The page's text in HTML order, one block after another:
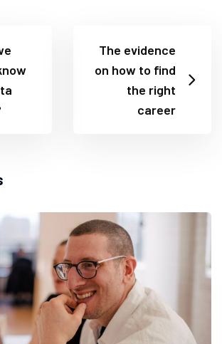
The evidence
on how to find
the right
career